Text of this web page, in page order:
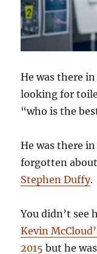
He was there
looking for
“who is the
He was there
forgotten
Stephen Duffy.
You didn’t see
Kevin
2015 but he